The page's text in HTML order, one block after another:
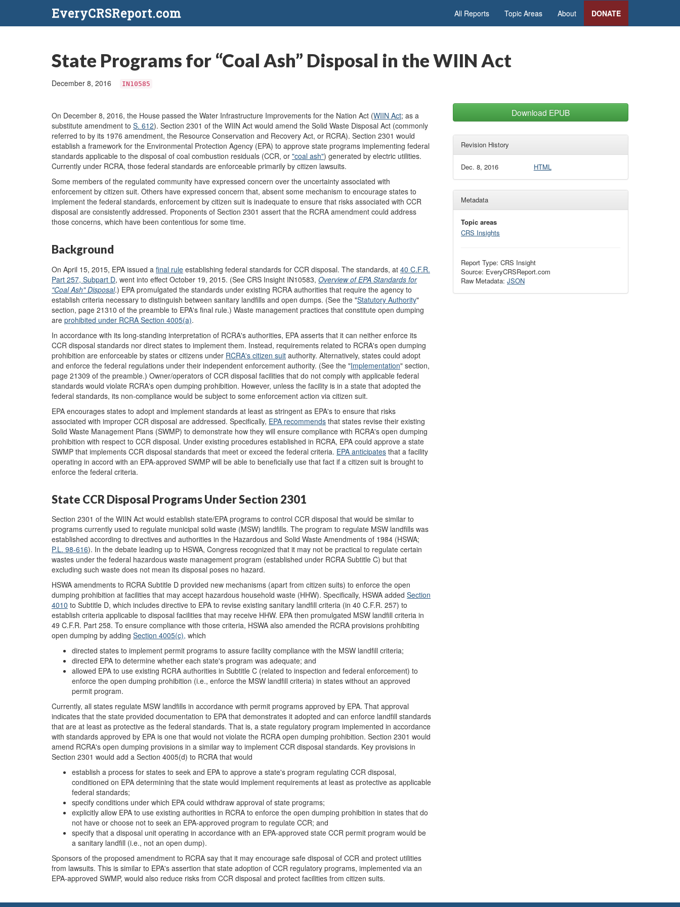
EveryCRSReport.com All Reports Topic Areas About DONATE
State Programs for “Coal Ash” Disposal in the WIIN Act
December 8, 2016 IN10585
On December 8, 2016, the House passed the Water Infrastructure Improvements for the Nation Act (WIIN Act; as a
substitute amendment to S. 612). Section 2301 of the WIIN Act would amend the Solid Waste Disposal Act (commonly
referred to by its 1976 amendment, the Resource Conservation and Recovery Act, or RCRA). Section 2301 would
establish a framework for the Environmental Protection Agency (EPA) to approve state programs implementing federal
standards applicable to the disposal of coal combustion residuals (CCR, or "coal ash") generated by electric utilities.
Currently under RCRA, those federal standards are enforceable primarily by citizen lawsuits.
Some members of the regulated community have expressed concern over the uncertainty associated with
enforcement by citizen suit. Others have expressed concern that, absent some mechanism to encourage states to
implement the federal standards, enforcement by citizen suit is inadequate to ensure that risks associated with CCR
disposal are consistently addressed. Proponents of Section 2301 assert that the RCRA amendment could address
those concerns, which have been contentious for some time.
Background
On April 15, 2015, EPA issued a final rule establishing federal standards for CCR disposal. The standards, at 40 C.F.R.
Part 257, Subpart D, went into effect October 19, 2015. (See CRS Insight IN10583, Overview of EPA Standards for
"Coal Ash" Disposal.) EPA promulgated the standards under existing RCRA authorities that require the agency to
establish criteria necessary to distinguish between sanitary landfills and open dumps. (See the "Statutory Authority"
section, page 21310 of the preamble to EPA's final rule.) Waste management practices that constitute open dumping
are prohibited under RCRA Section 4005(a).
In accordance with its long-standing interpretation of RCRA's authorities, EPA asserts that it can neither enforce its
CCR disposal standards nor direct states to implement them. Instead, requirements related to RCRA's open dumping
prohibition are enforceable by states or citizens under RCRA's citizen suit authority. Alternatively, states could adopt
and enforce the federal regulations under their independent enforcement authority. (See the "Implementation" section,
page 21309 of the preamble.) Owner/operators of CCR disposal facilities that do not comply with applicable federal
standards would violate RCRA's open dumping prohibition. However, unless the facility is in a state that adopted the
federal standards, its non-compliance would be subject to some enforcement action via citizen suit.
EPA encourages states to adopt and implement standards at least as stringent as EPA's to ensure that risks
associated with improper CCR disposal are addressed. Specifically, EPA recommends that states revise their existing
Solid Waste Management Plans (SWMP) to demonstrate how they will ensure compliance with RCRA's open dumping
prohibition with respect to CCR disposal. Under existing procedures established in RCRA, EPA could approve a state
SWMP that implements CCR disposal standards that meet or exceed the federal criteria. EPA anticipates that a facility
operating in accord with an EPA-approved SWMP will be able to beneficially use that fact if a citizen suit is brought to
enforce the federal criteria.
State CCR Disposal Programs Under Section 2301
Section 2301 of the WIIN Act would establish state/EPA programs to control CCR disposal that would be similar to
programs currently used to regulate municipal solid waste (MSW) landfills. The program to regulate MSW landfills was
established according to directives and authorities in the Hazardous and Solid Waste Amendments of 1984 (HSWA;
P.L. 98-616). In the debate leading up to HSWA, Congress recognized that it may not be practical to regulate certain
wastes under the federal hazardous waste management program (established under RCRA Subtitle C) but that
excluding such waste does not mean its disposal poses no hazard.
HSWA amendments to RCRA Subtitle D provided new mechanisms (apart from citizen suits) to enforce the open
dumping prohibition at facilities that may accept hazardous household waste (HHW). Specifically, HSWA added Section
4010 to Subtitle D, which includes directive to EPA to revise existing sanitary landfill criteria (in 40 C.F.R. 257) to
establish criteria applicable to disposal facilities that may receive HHW. EPA then promulgated MSW landfill criteria in
49 C.F.R. Part 258. To ensure compliance with those criteria, HSWA also amended the RCRA provisions prohibiting
open dumping by adding Section 4005(c), which
directed states to implement permit programs to assure facility compliance with the MSW landfill criteria;
directed EPA to determine whether each state's program was adequate; and
allowed EPA to use existing RCRA authorities in Subtitle C (related to inspection and federal enforcement) to
enforce the open dumping prohibition (i.e., enforce the MSW landfill criteria) in states without an approved
permit program.
Currently, all states regulate MSW landfills in accordance with permit programs approved by EPA. That approval
indicates that the state provided documentation to EPA that demonstrates it adopted and can enforce landfill standards
that are at least as protective as the federal standards. That is, a state regulatory program implemented in accordance
with standards approved by EPA is one that would not violate the RCRA open dumping prohibition. Section 2301 would
amend RCRA's open dumping provisions in a similar way to implement CCR disposal standards. Key provisions in
Section 2301 would add a Section 4005(d) to RCRA that would
establish a process for states to seek and EPA to approve a state's program regulating CCR disposal,
conditioned on EPA determining that the state would implement requirements at least as protective as applicable
federal standards;
specify conditions under which EPA could withdraw approval of state programs;
explicitly allow EPA to use existing authorities in RCRA to enforce the open dumping prohibition in states that do
not have or choose not to seek an EPA-approved program to regulate CCR; and
specify that a disposal unit operating in accordance with an EPA-approved state CCR permit program would be
a sanitary landfill (i.e., not an open dump).
Sponsors of the proposed amendment to RCRA say that it may encourage safe disposal of CCR and protect utilities
from lawsuits. This is similar to EPA's assertion that state adoption of CCR regulatory programs, implemented via an
EPA-approved SWMP, would also reduce risks from CCR disposal and protect facilities from citizen suits.
Download EPUB
Revision History
Dec. 8, 2016 HTML
Metadata
Topic areas
CRS Insights
Report Type: CRS Insight
Source: EveryCRSReport.com
Raw Metadata: JSON